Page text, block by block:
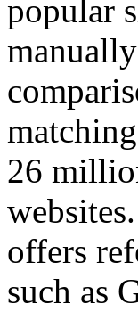
popular
26
offers
such as